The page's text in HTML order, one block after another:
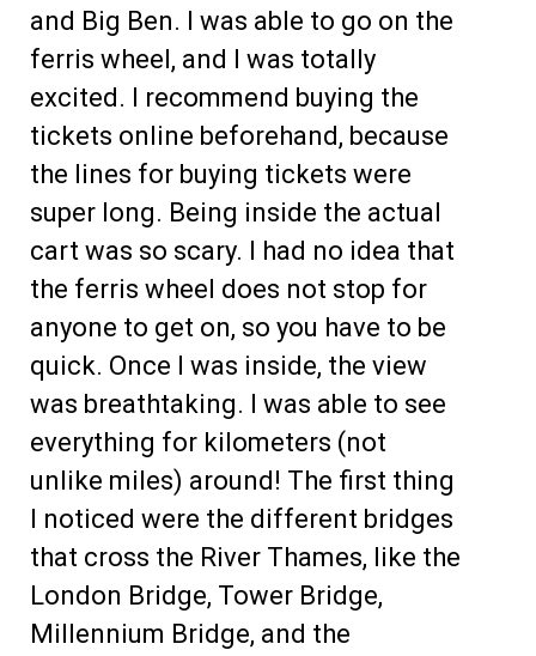
and Big Ben. I was able to go on the
ferris wheel, and I was totally
excited. I recommend buying the
tickets online beforehand, because
the lines for buying tickets were
super long. Being inside the actual
cart was so scary. I had no idea that
the ferris wheel does not stop for
anyone to get on, so you have to be
quick. Once I was inside, the view
was breathtaking. I was able to see
everything for kilometers (not
unlike miles) around! The first thing
I noticed were the different bridges
that cross the River Thames, like the
London Bridge, Tower Bridge,
Millennium Bridge, and the